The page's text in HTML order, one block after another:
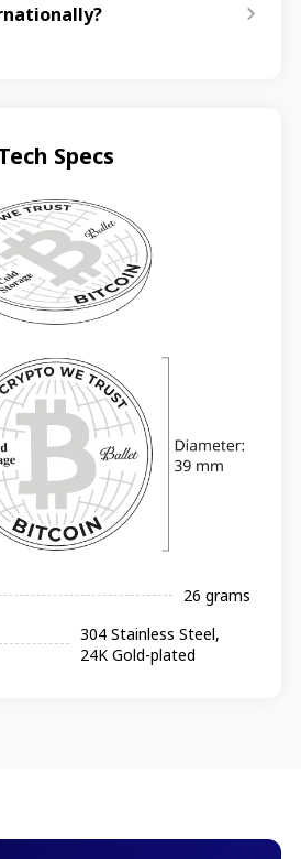
Specs
26 grams
304 Stainless Steel,
24K Gold-plated